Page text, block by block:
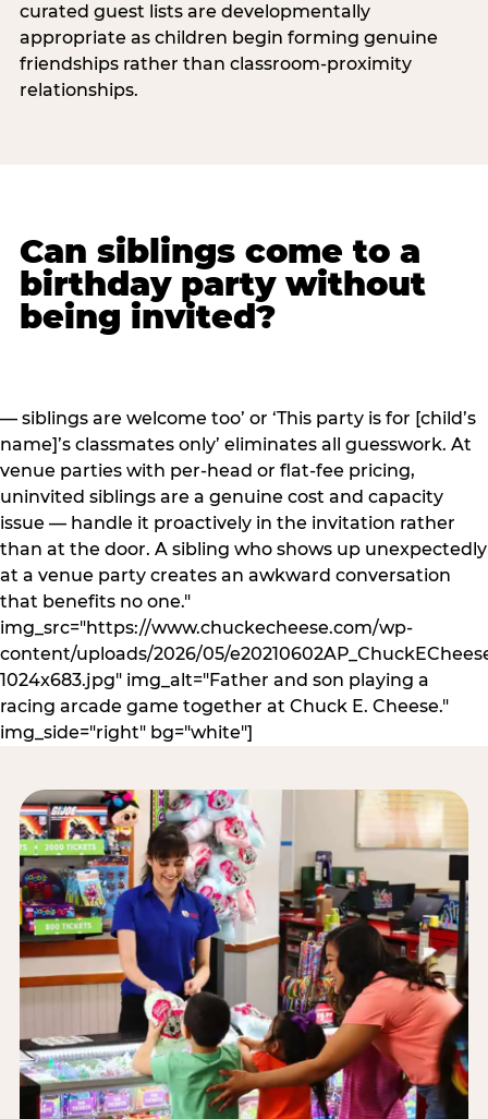
curated guest lists are developmentally
appropriate as children begin forming genuine
friendships rather than classroom-proximity
relationships.
Can siblings come to a
birthday party without
being invited?
— siblings are welcome too’ or ‘This party is for [child’s
name]’s classmates only’ eliminates all guesswork. At
venue parties with per-head or flat-fee pricing,
uninvited siblings are a genuine cost and capacity
issue — handle it proactively in the invitation rather
than at the door. A sibling who shows up unexpectedly
at a venue party creates an awkward conversation
that benefits no one."
img_src="https://www.chuckecheese.com/wp-
content/uploads/2026/05/
1024x683.jpg" img_alt="Father and son playing a
racing arcade game together at Chuck E. Cheese."
img_side="right" bg="white"]